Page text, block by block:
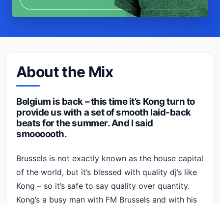
About the Mix
Belgium is back – this time it’s Kong turn to
provide us with a set of smooth laid-back
beats for the summer. And I said
smoooooth.
Brussels is not exactly known as the house capital
of the world, but it’s blessed with quality dj’s like
Kong – so it’s safe to say quality over quantity.
Kong’s a busy man with FM Brussels and with his